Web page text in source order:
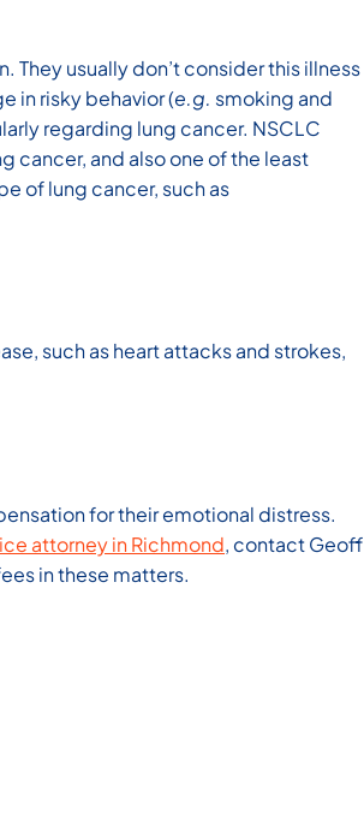
usually don’t consider this illness
in risky behavior (e.g. smoking and
regarding lung cancer. NSCLC
cancer, and also one of the least
of lung cancer, such as
such as heart attacks and strokes,
for their emotional distress.
attorney in Richmond, contact Geoff
in these matters.